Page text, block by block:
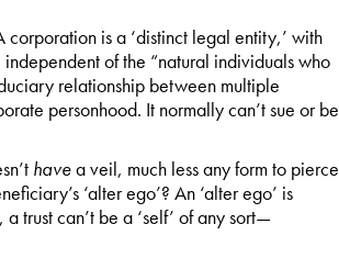
is a ‘distinct legal entity,’ with
of the “natural individuals who
relationship between multiple
personhood. It normally can’t sue or be
havea veil, much less any form to pierce
‘alter ego’? An ‘alter ego’ is
trust can’t be a ‘self’ of any sort—